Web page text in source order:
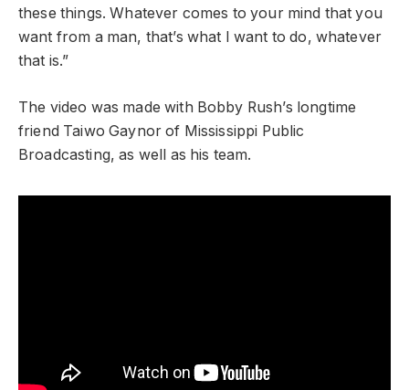
these things. Whatever comes to your mind that you
want from a man, that’s what I want to do, whatever
that is.”
The video was made with Bobby Rush’s longtime
friend Taiwo Gaynor of Mississippi Public
Broadcasting, as well as his team.